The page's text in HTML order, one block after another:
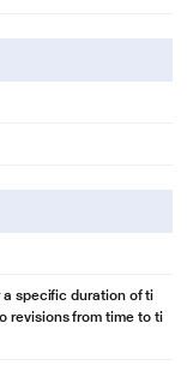
a specific duration of ti
revisions from time to ti